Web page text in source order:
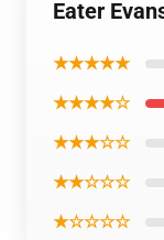
Eater
★★★★★
★★★★☆
★★★☆☆
★★☆☆☆
★☆☆☆☆